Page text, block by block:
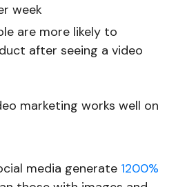
week
are more likely to
after seeing a video
marketing works well on
media generate 1200%